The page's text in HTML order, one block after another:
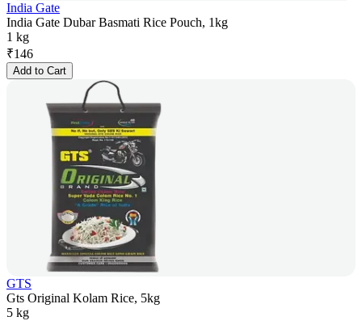
India Gate
India Gate Dubar Basmati Rice Pouch, 1kg
1 kg
₹146
Add to Cart
GTS
Gts Original Kolam Rice, 5kg
5 kg